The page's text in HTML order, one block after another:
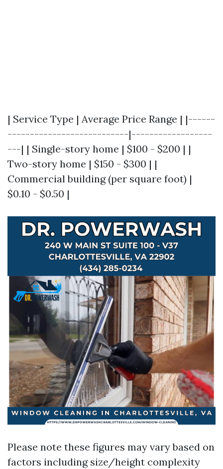
| Service Type | Average Price Range | |------
---------------------------|------------------
---| | Single-story home | $100 - $200 | |
Two-story home | $150 - $300 | |
Commercial building (per square foot) |
$0.10 - $0.50 |
Please note these figures may vary based on
factors including size/height complexity